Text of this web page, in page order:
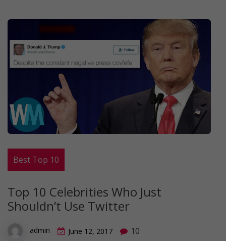
Best Top 10
Top 10 Celebrities Who Just
Shouldn’t Use Twitter
admin June 12, 2017 10